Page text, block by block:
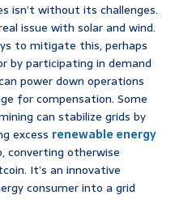
isn’t without its challenges.
issue with solar and wind.
to mitigate this, perhaps
by participating in demand
power down operations
for compensation. Some
can stabilize grids by
excess renewable energy
converting otherwise
It’s an innovative
consumer into a grid